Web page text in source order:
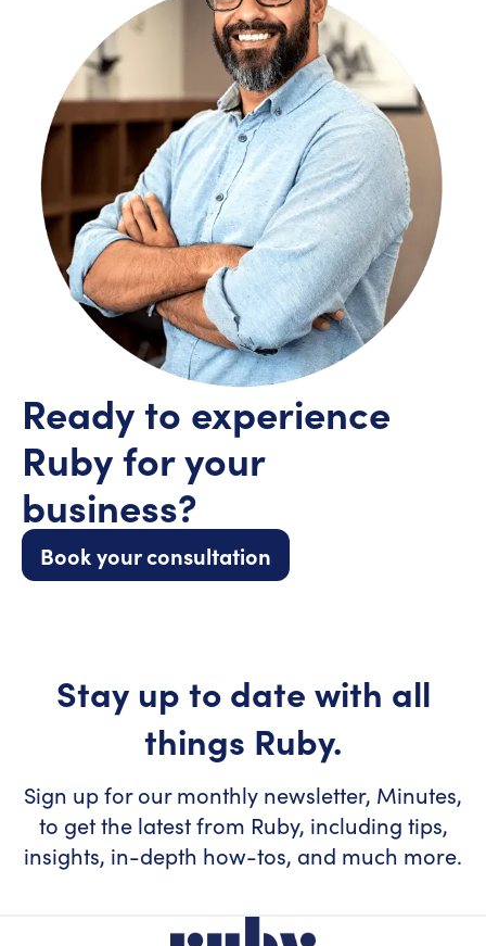
Ready to experience
Ruby for your
business?
Book your consultation
Stay up to date with all
things Ruby.
Sign up for our monthly newsletter, Minutes,
to get the latest from Ruby, including tips,
insights, in-depth how-tos, and much more.